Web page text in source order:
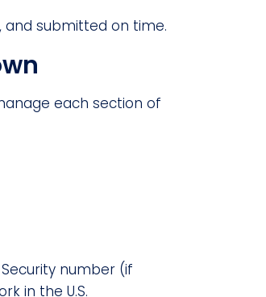
submitted on time.
each section of
number (if
in the U.S.